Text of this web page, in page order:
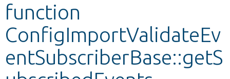
function
ConfigImportValidateEv
entSubscriberBase::getS